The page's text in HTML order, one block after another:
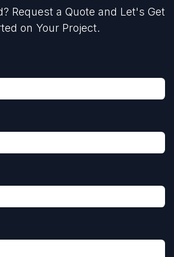
Request a Quote and Let's Get
on Your Project.